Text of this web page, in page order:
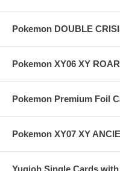
Pokemon DOUBLE
Pokemon XY06 XY
Pokemon Premium Foil
Pokemon XY07 XY
Yugioh Single Cards